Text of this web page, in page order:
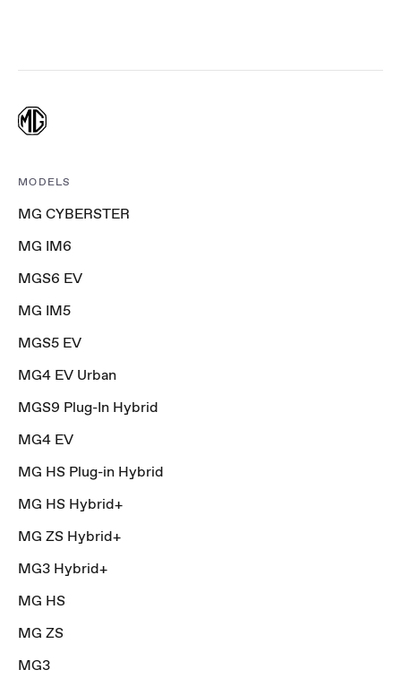
MODELS
MG CYBERSTER
MG IM6
MGS6 EV
MG IM5
MGS5 EV
MG4 EV Urban
MGS9 Plug-In Hybrid
MG4 EV
MG HS Plug-in Hybrid
MG HS Hybrid+
MG ZS Hybrid+
MG3 Hybrid+
MG HS
MG ZS
MG3